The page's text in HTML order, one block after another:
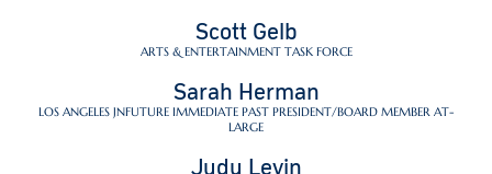
Scott Gelb
ARTS & ENTERTAINMENT TASK FORCE
Sarah Herman
LOS ANGELES JNFUTURE IMMEDIATE PAST PRESIDENT/BOARD MEMBER AT-
LARGE
Judy Levin